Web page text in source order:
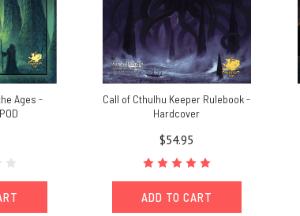
Ages -
Call of Cthulhu Keeper Rulebook -
Hardcover
$54.95
ADD TO CART